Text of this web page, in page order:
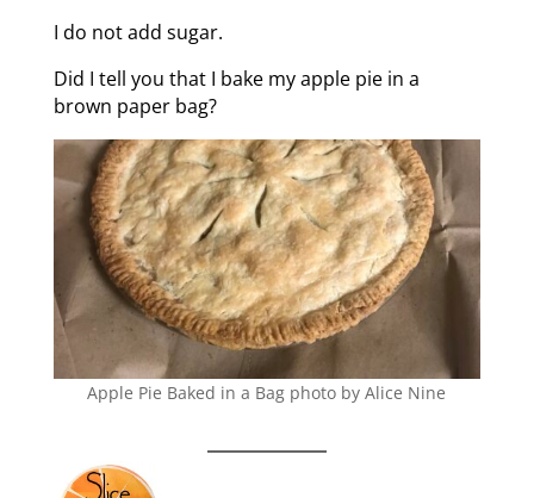
I do not add sugar.
Did I tell you that I bake my apple pie in a
brown paper bag?
Apple Pie Baked in a Bag photo by Alice Nine